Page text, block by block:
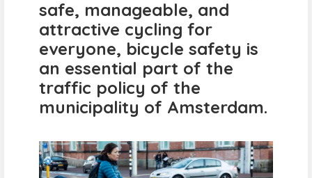
safe, manageable, and
attractive cycling for
everyone, bicycle safety is
an essential part of the
traffic policy of the
municipality of Amsterdam.